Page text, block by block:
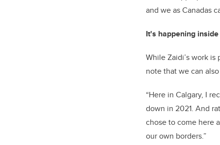
and we as Canadas
It's happening
While Zaidi’s work
note that we can
“Here in Calgary, I
down in 2021. And
chose to come here
our own borders.”